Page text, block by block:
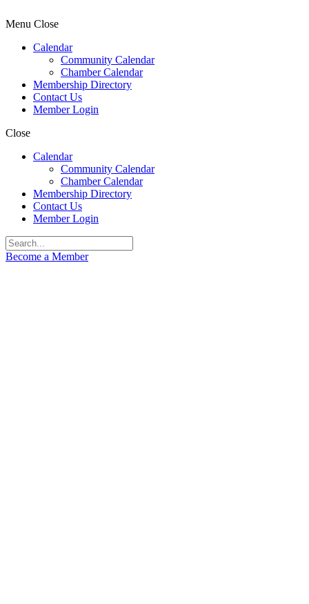
Menu Close
Calendar
Community Calendar
Chamber Calendar
Membership Directory
Contact Us
Member Login
Close
Calendar
Community Calendar
Chamber Calendar
Membership Directory
Contact Us
Member Login
Become a Member